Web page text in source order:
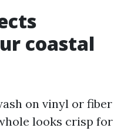
coastal
on vinyl or fiber
looks crisp for